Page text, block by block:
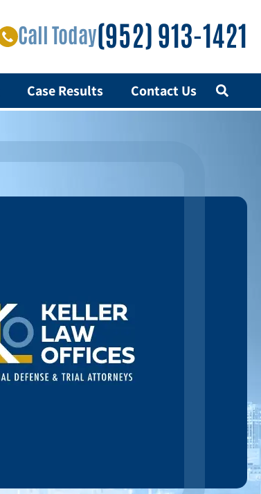
Call Today(952) 913-1421
Case Results Contact Us